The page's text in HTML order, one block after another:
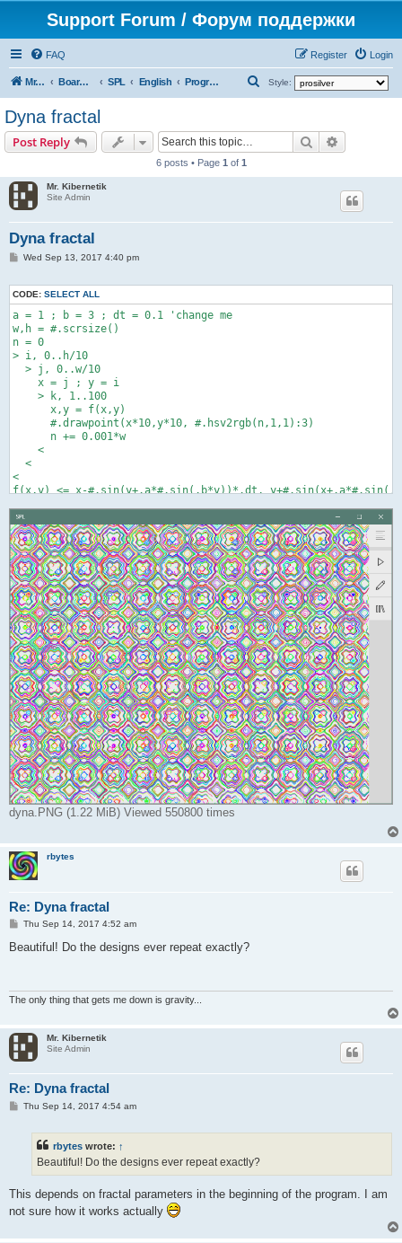
Support Forum / Форум поддержки
FAQ Login
Register
Mr. Kibernetik software Board index SPL English Programs Style:
Dyna fractal
Post Reply Search
6 posts • Page 1 of 1
Mr. Kibernetik
Site Admin
Dyna fractal
P
t
Wed Sep 13, 2017 4:40 pm
CODE: SELECT ALL
a = 1 ; b = 3 ; dt = 0.1 'change me
w,h = #.scrsize()
n = 0
> i, 0..h/10
  > j, 0..w/10
    x = j ; y = i
    > k, 1..100
      x,y = f(x,y)
      #.drawpoint(x*10,y*10, #.hsv2rgb(n,1,1):3)
      n += 0.001*w
    <
  <
<
dyna.PNG (1.22 MiB) Viewed 550800 times
rbytes
Re: Dyna fractal
P
s
Thu Sep 14, 2017 4:52 am
Beautiful! Do the designs ever repeat exactly?
The only thing that gets me down is gravity...
Mr. Kibernetik
Site Admin
Re: Dyna fractal
PThu Sep 14, 2017 4:54 am
rbytes wrote: ↑
Beautiful! Do the designs ever repeat exactly?
This depends on fractal parameters in the beginning of the program. I am
not sure how it works actually